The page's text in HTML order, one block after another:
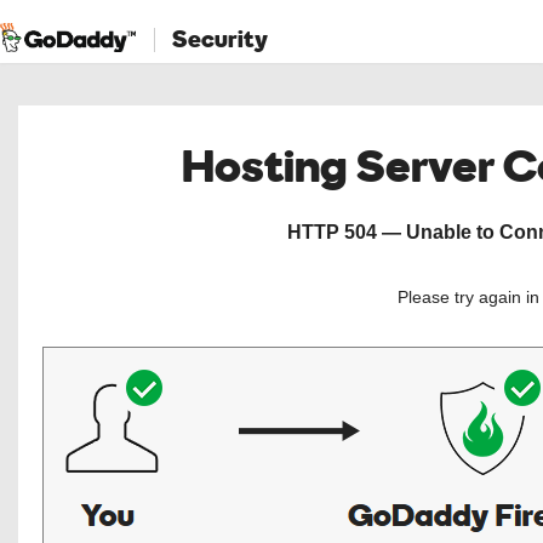
Security
Hosting Server
HTTP 504 — Unable to
Please try again